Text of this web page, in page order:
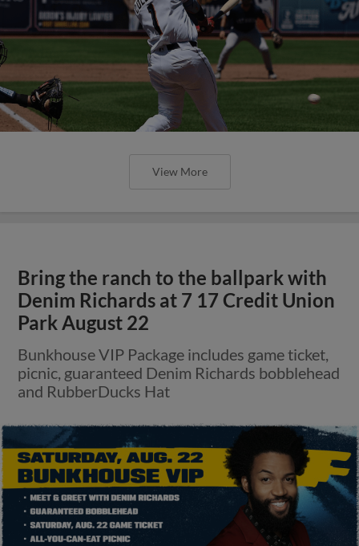
View More
Bring the ranch to the ballpark with
Denim Richards at 7 17 Credit Union
Park August 22
Bunkhouse VIP Package includes game ticket,
picnic, guaranteed Denim Richards bobblehead
and RubberDucks Hat